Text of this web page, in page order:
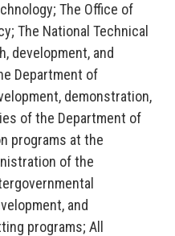
The Office of
The National Technical
development, and
Department of
demonstration,
of the Department of
programs at the
of the
and
programs; All